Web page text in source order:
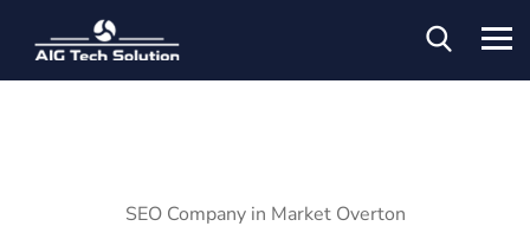
SEO Company in Market Overton